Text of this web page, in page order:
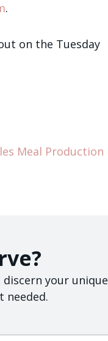
.
on the Tuesday
Meal Production
your unique
needed.